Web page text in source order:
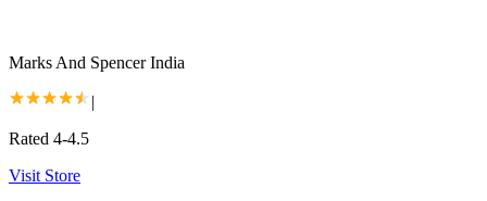
Marks And Spencer India
|
Rated 4-4.5
Visit Store